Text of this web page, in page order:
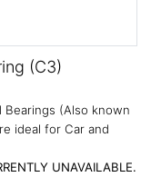
(C3)
Bearings (Also known
ideal for Car and
UNAVAILABLE.